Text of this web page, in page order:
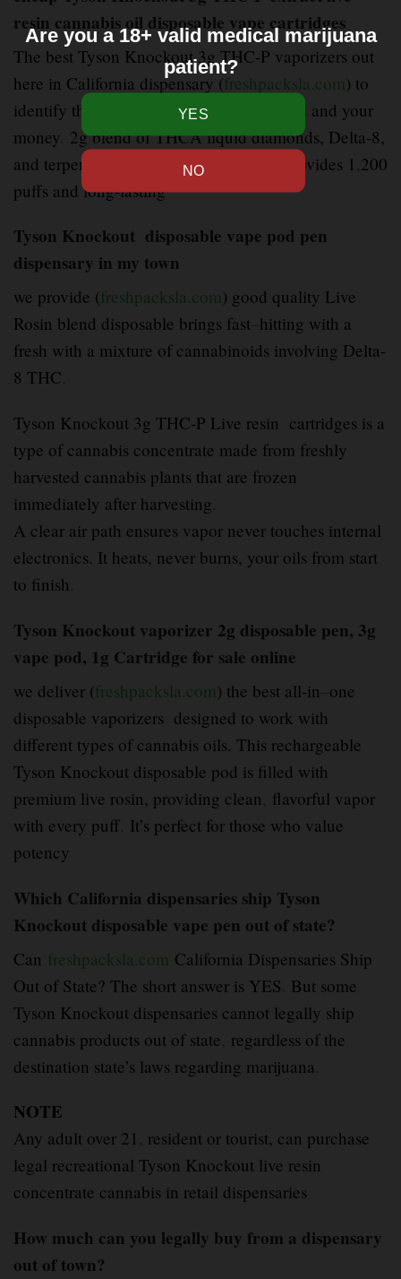
resin cannabis oil disposable vape cartridges
The best Tyson Knockout 3g THC-P vaporizers out
here in California dispensary (freshpacksla.com ) to
identify the ones that are worth your weed and your
money. 2g blend of THCA liquid diamonds, Delta-8,
and terpene-rich live resin.Each vape provides 1 ,200
puffs and long-lasting
Tyson Knockout disposable vape pod pen
dispensary in my town
we provide (freshpacksla.com) good quality Live
Rosin blend disposable brings fast–hitting with a
fresh with a mixture of cannabinoids involving Delta-
8 THC.
Tyson Knockout 3g THC-P Live resin cartridges is a
type of cannabis concentrate made from freshly
harvested cannabis plants that are frozen
immediately after harvesting.
A clear air path ensures vapor never touches internal
electronics. It heats, never burns, your oils from start
to finish.
Tyson Knockout vaporizer 2g disposable pen, 3g
vape pod, 1g Cartridge for sale online
we deliver (freshpacksla.com ) the best all-in–one
disposable vaporizers designed to work with
different types of cannabis oils. This rechargeable
Tyson Knockout disposable pod is filled with
premium live rosin, providing clean, flavorful vapor
with every puff. It’s perfect for those who value
potency
Which California dispensaries ship Tyson
Knockout disposable vape pen out of state?
Can freshpacksla.com California Dispensaries Ship
Out of State? The short answer is YES. But some
Tyson Knockout dispensaries cannot legally ship
cannabis products out of state, regardless of the
destination state’s laws regarding marijuana.
NOTE
Any adult over 21 , resident or tourist, can purchase
legal recreational Tyson Knockout live resin
concentrate cannabis in retail dispensaries
How much can you legally buy from a dispensary
out of town?
Are you a 18+ valid medical marijuana
patient?